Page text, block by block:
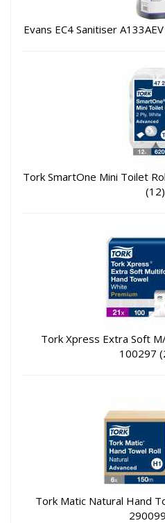
Evans EC4 Sanitiser
Tork SmartOne Mini Toilet
(12)
Tork Xpress Extra Soft
100297
Tork Matic Natural Hand